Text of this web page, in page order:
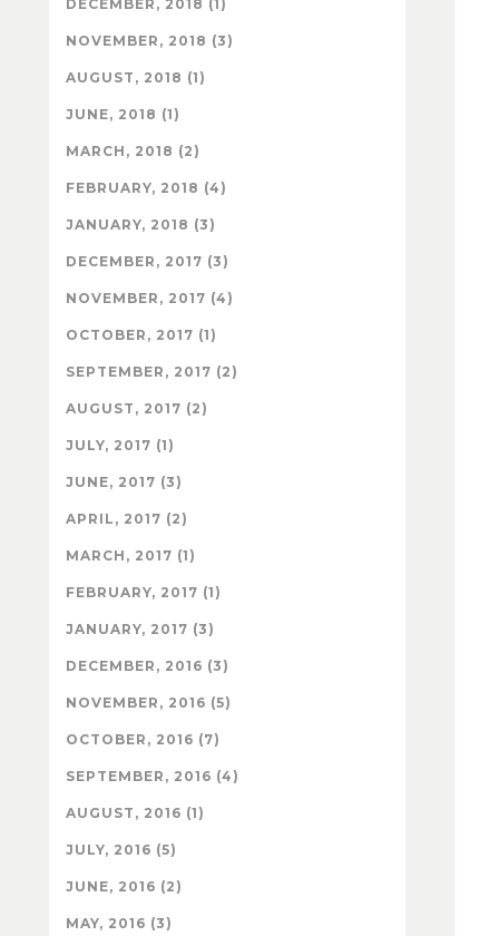
DECEMBER, 2018 (1)
NOVEMBER, 2018 (3)
AUGUST, 2018 (1)
JUNE, 2018 (1)
MARCH, 2018 (2)
FEBRUARY, 2018 (4)
JANUARY, 2018 (3)
DECEMBER, 2017 (3)
NOVEMBER, 2017 (4)
OCTOBER, 2017 (1)
SEPTEMBER, 2017 (2)
AUGUST, 2017 (2)
JULY, 2017 (1)
JUNE, 2017 (3)
APRIL, 2017 (2)
MARCH, 2017 (1)
FEBRUARY, 2017 (1)
JANUARY, 2017 (3)
DECEMBER, 2016 (3)
NOVEMBER, 2016 (5)
OCTOBER, 2016 (7)
SEPTEMBER, 2016 (4)
AUGUST, 2016 (1)
JULY, 2016 (5)
JUNE, 2016 (2)
MAY, 2016 (3)